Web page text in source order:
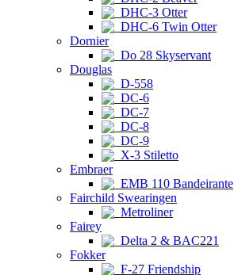
DHC-3 Otter
DHC-6 Twin Otter
Dornier
Do 28 Skyservant
Douglas
D-558
DC-6
DC-7
DC-8
DC-9
X-3 Stiletto
Embraer
EMB 110 Bandeirante
Fairchild Swearingen
Metroliner
Fairey
Delta 2 & BAC221
Fokker
F-27 Friendship